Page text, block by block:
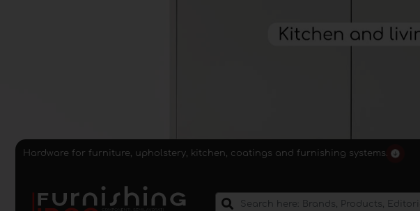
Hardware for furniture, upholstery, kitchen, coatings and furnishing systems.